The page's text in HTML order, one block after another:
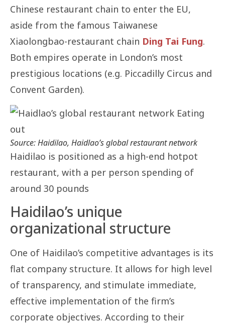
Chinese restaurant chain to enter the EU,
aside from the famous Taiwanese
Xiaolongbao-restaurant chain Ding Tai Fung.
Both empires operate in London’s most
prestigious locations (e.g. Piccadilly Circus and
Convent Garden).
Source: Haidilao, Haidlao’s global restaurant network
Haidilao is positioned as a high-end hotpot
restaurant, with a per person spending of
around 30 pounds
Haidilao’s unique
organizational structure
One of Haidilao’s competitive advantages is its
flat company structure. It allows for high level
of transparency, and stimulate immediate,
effective implementation of the firm’s
corporate objectives. According to their